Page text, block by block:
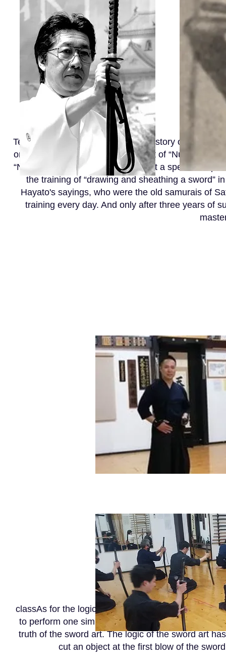
Tenshinsho Jigenryu Hyoho in its history of the
on the acquisition of this movement of “Nuki,
“Nuki, drawing a sword”“Nuki” is put a special
the training of “drawing and sheathing a sword”
Hayato's sayings, who were the old samurais of
training every day. And only after three years of
classAs for the logic of the sword art, one must put
to perform one simple form but needs ten
truth of the sword art. The logic of the sword art
cut an object at the first blow of the